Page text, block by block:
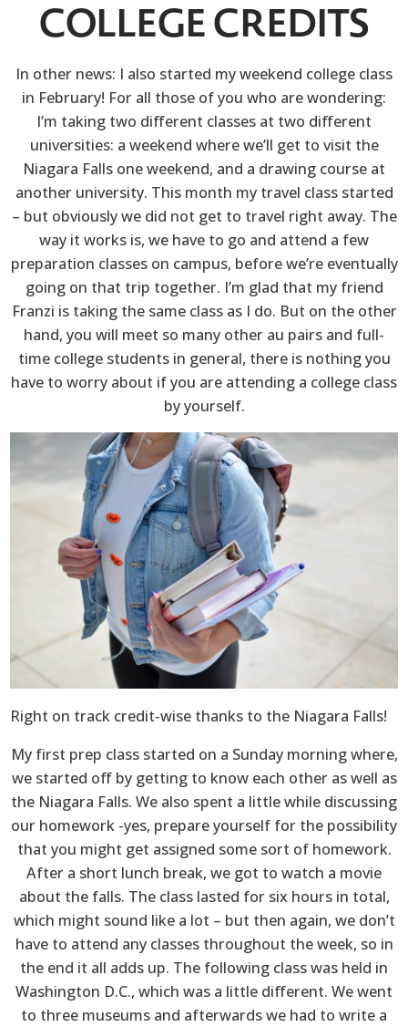
COLLEGE CREDITS
In other news: I also started my weekend college class
in February! For all those of you who are wondering:
I’m taking two different classes at two different
universities: a weekend where we’ll get to visit the
Niagara Falls one weekend, and a drawing course at
another university. This month my travel class started
– but obviously we did not get to travel right away. The
way it works is, we have to go and attend a few
preparation classes on campus, before we’re eventually
going on that trip together. I’m glad that my friend
Franzi is taking the same class as I do. But on the other
hand, you will meet so many other au pairs and full-
time college students in general, there is nothing you
have to worry about if you are attending a college class
by yourself.
Right on track credit-wise thanks to the Niagara Falls!
My first prep class started on a Sunday morning where,
we started off by getting to know each other as well as
the Niagara Falls. We also spent a little while discussing
our homework -yes, prepare yourself for the possibility
that you might get assigned some sort of homework.
After a short lunch break, we got to watch a movie
about the falls. The class lasted for six hours in total,
which might sound like a lot – but then again, we don’t
have to attend any classes throughout the week, so in
the end it all adds up. The following class was held in
Washington D.C., which was a little different. We went
to three museums and afterwards we had to write a